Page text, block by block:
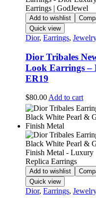
Add to wishlist
Quick view
Dior, Earrings,
Dior Tribales
Look Earrings –
ER19
$80.00 Add to cart
Add to wishlist
Quick view
Dior, Earrings,